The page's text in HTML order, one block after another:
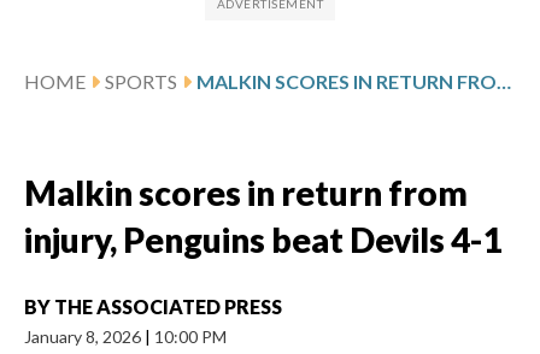
HOME SPORTS MALKIN SCORES IN RETURN FROM INJURY, PENGUINS BEAT DEVILS 4-1
Malkin scores in return from
injury, Penguins beat Devils 4-1
BY THE ASSOCIATED PRESS
January 8, 2026 | 10:00 PM